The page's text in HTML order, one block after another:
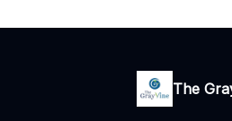
The